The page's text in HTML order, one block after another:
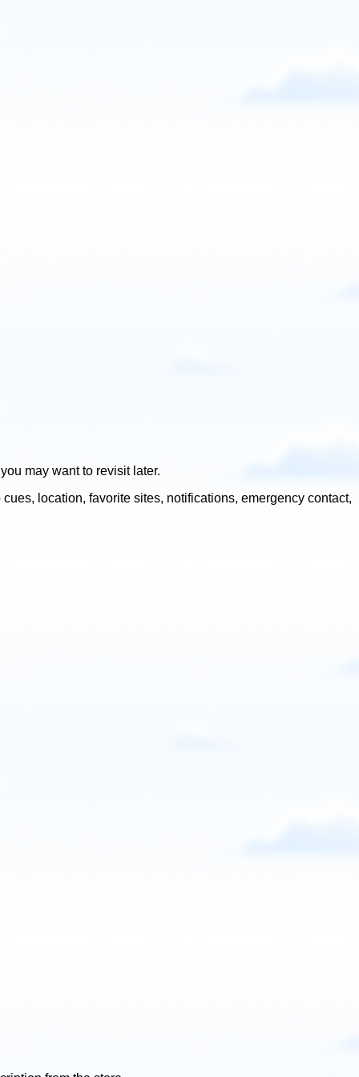
may want to revisit later.
location, favorite sites, notifications, emergency contact,